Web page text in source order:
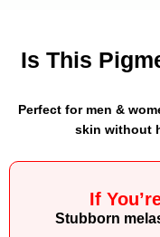
Is This
Perfect for men &
skin without
If
Stubborn